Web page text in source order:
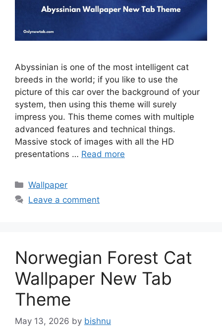
Abyssinian is one of the most intelligent cat
breeds in the world; if you like to use the
picture of this car over the background of your
system, then using this theme will surely
impress you. This theme comes with multiple
advanced features and technical things.
Massive stock of images with all the HD
presentations … Read more
Categories
Wallpaper
Leave a comment
Norwegian Forest Cat
Wallpaper New Tab
Theme
May 13, 2026 by bishnu